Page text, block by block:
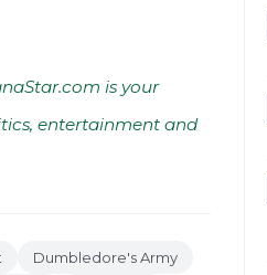
is your
entertainment and
Dumbledore's Army